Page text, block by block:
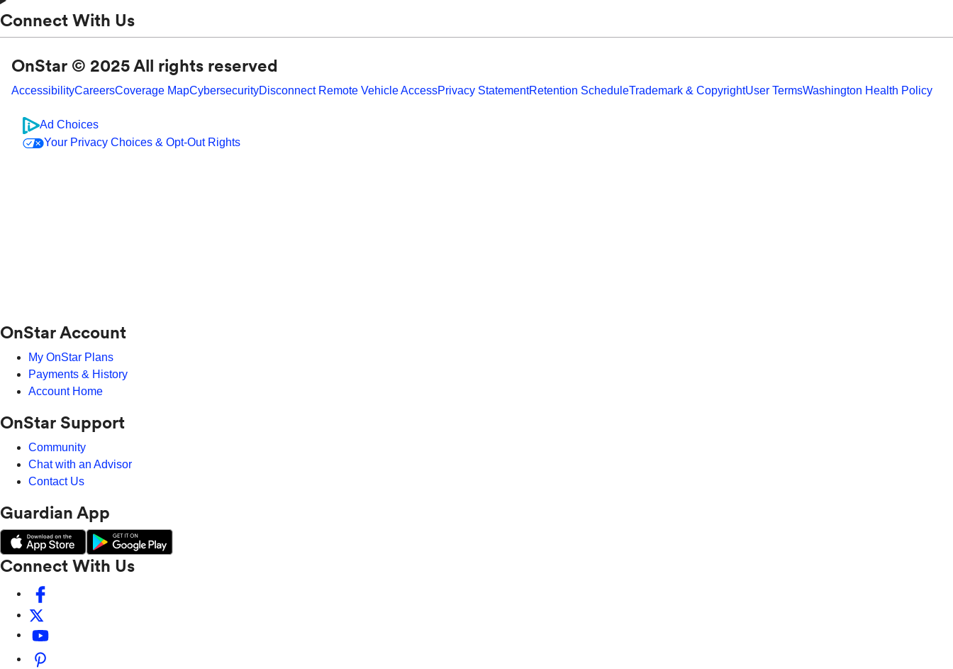
Connect With Us
OnStar © 2025 All rights reserved
AccessibilityCareersCoverage MapCybersecurityDisconnect Remote Vehicle AccessPrivacy StatementRetention ScheduleTrademark & CopyrightUser TermsWashington Health Policy
Ad Choices
Your Privacy Choices & Opt-Out Rights
OnStar Account
My OnStar Plans
Payments & History
Account Home
OnStar Support
Community
Chat with an Advisor
Contact Us
Guardian App
Connect With Us